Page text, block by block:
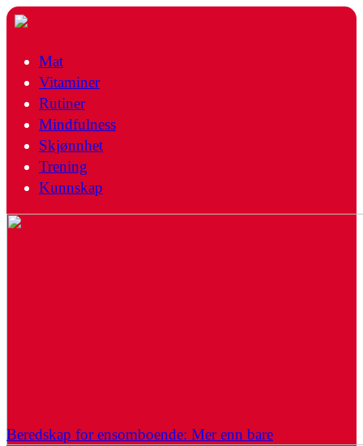
Mat
Vitaminer
Rutiner
Mindfulness
Skjønnhet
Trening
Kunnskap
Beredskap for ensomboende: Mer enn bare